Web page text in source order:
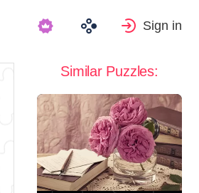
Sign in
Similar Puzzles: